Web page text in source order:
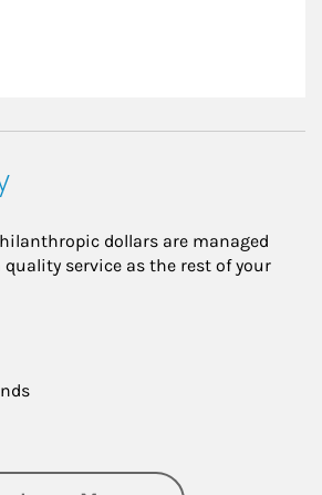
dollars are managed
service as the rest of your